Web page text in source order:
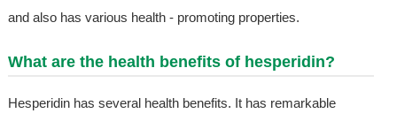
and also has various health - promoting properties.
What are the health benefits of hesperidin?
Hesperidin has several health benefits. It has remarkable